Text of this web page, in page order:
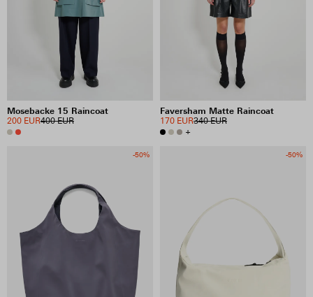
Mosebacke 15 Raincoat
400 EUR
200 EUR
Faversham Matte Raincoat
340 EUR
170 EUR
+
-50% -50%